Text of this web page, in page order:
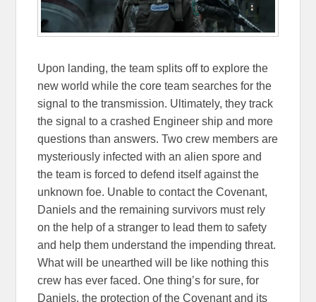
Upon landing, the team splits off to explore the
new world while the core team searches for the
signal to the transmission. Ultimately, they track
the signal to a crashed Engineer ship and more
questions than answers. Two crew members are
mysteriously infected with an alien spore and
the team is forced to defend itself against the
unknown foe. Unable to contact the Covenant,
Daniels and the remaining survivors must rely
on the help of a stranger to lead them to safety
and help them understand the impending threat.
What will be unearthed will be like nothing this
crew has ever faced. One thing’s for sure, for
Daniels, the protection of the Covenant and its